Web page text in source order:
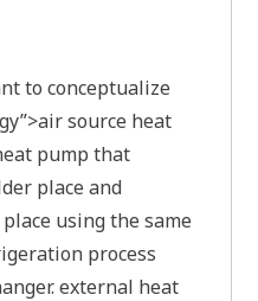
to conceptualize
source heat
pump that
place and
using the same
process
external heat